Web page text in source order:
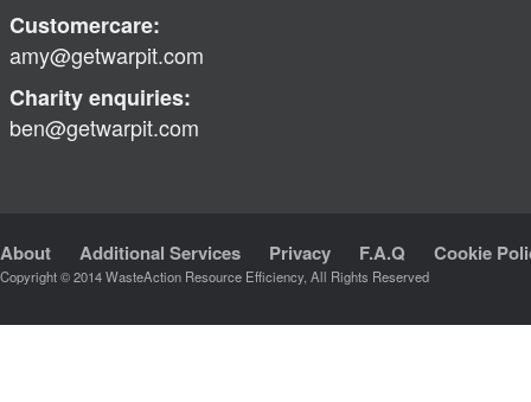
Customercare:
amy@getwarpit.com
Charity enquiries:
ben@getwarpit.com
About Additional Services Privacy F.A.Q Cookie
Copyright © 2014 WasteAction Resource Efficiency, All Rights Reserved